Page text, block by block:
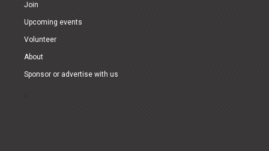
Join
Upcoming events
Volunteer
About
Sponsor or advertise with us